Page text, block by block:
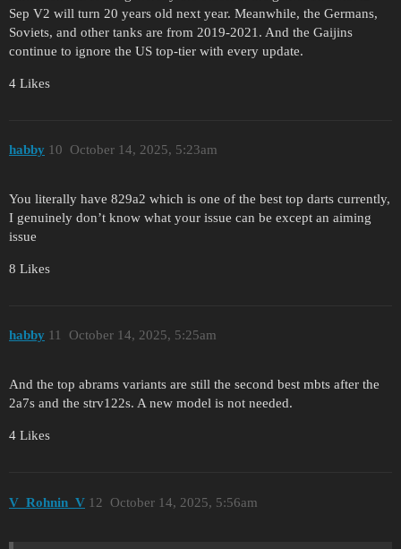
Sep V2 will turn 20 years old next year. Meanwhile, the Germans,
Soviets, and other tanks are from 2019-2021. And the Gaijins
continue to ignore the US top-tier with every update.
4 Likes
hаbby October 14, 2025, 5:23am
10
You literally have 829a2 which is one of the best top darts currently,
I genuinely don’t know what your issue can be except an aiming
issue
8 Likes
hаbby October 14, 2025, 5:25am
11
And the top abrams variants are still the second best mbts after the
2a7s and the strv122s. A new model is not needed.
4 Likes
V_Rohnin_V October 14, 2025, 5:56am
12